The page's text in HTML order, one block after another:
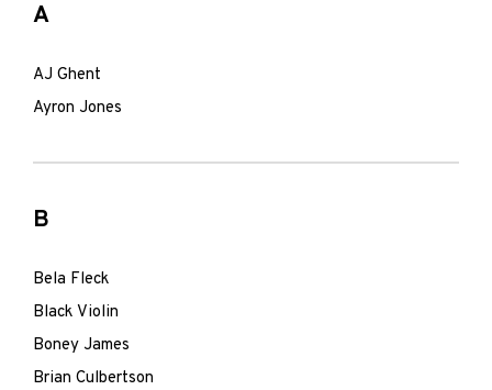
A
AJ Ghent
Ayron Jones
B
Bela Fleck
Black Violin
Boney James
Brian Culbertson